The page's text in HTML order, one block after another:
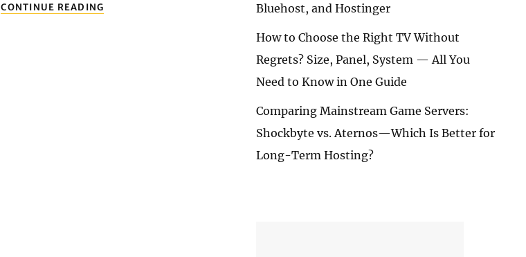
CONTINUE READING
PORTABLE
Bluehost, and Hostinger
How to Choose the Right TV Without
Regrets? Size, Panel, System — All You
Need to Know in One Guide
Comparing Mainstream Game Servers:
Shockbyte vs. Aternos—Which Is Better for
Long-Term Hosting?